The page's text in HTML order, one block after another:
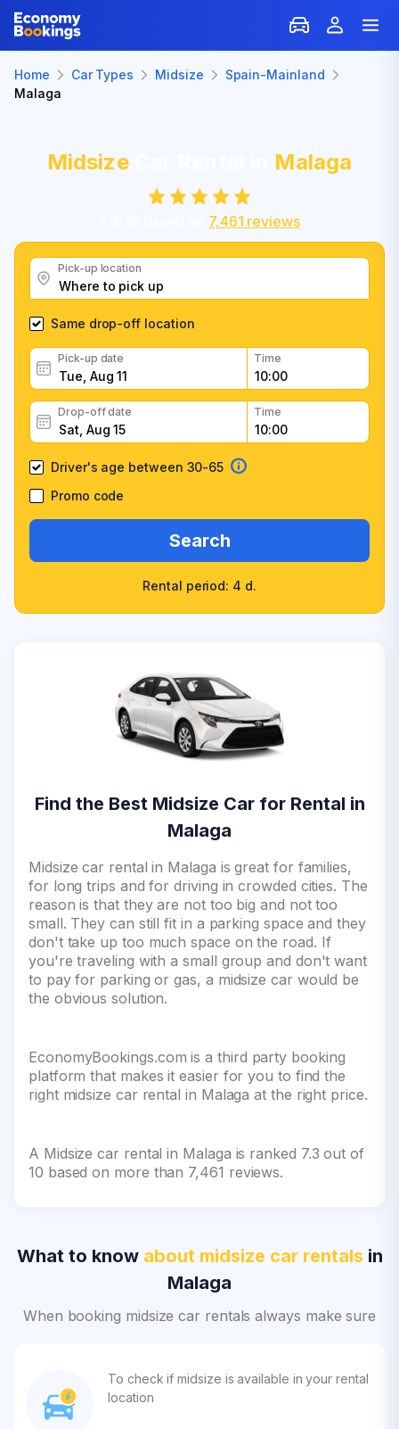
Home Car Types Midsize
Spain-Mainland
Malaga
MidsizeCar Rental in Malaga
7,461 reviews
Pick-up location
Same drop-off location
Pick-up date Time
Drop-off date Time
Driver's age between 30-65
Promo code
Search
Rental period: 4 d.
Find the Best Midsize Car for Rental in
Malaga
Midsize car rental in Malaga is great for families,
for long trips and for driving in crowded cities. The
reason is that they are not too big and not too
small. They can still fit in a parking space and they
don't take up too much space on the road. If
you're traveling with a small group and don't want
to pay for parking or gas, a midsize car would be
the obvious solution.
EconomyBookings.com is a third party booking
platform that makes it easier for you to find the
right midsize car rental in Malaga at the right price.
A Midsize car rental in Malaga is ranked 7.3 out of
10 based on more than 7,461 reviews.
What to know about midsize car rentals in
Malaga
When booking midsize car rentals always make sure
To check if midsize is available in your rental
location